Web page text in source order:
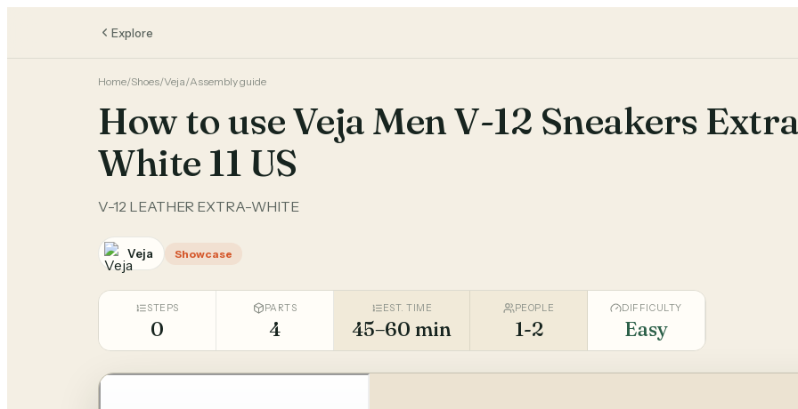
Explore
Home/Shoes/Veja/Assembly guide
How to use Veja Men V-12 Sneakers
White 11 US
V-12 LEATHER EXTRA-WHITE
Veja Showcase
STEPS
0
PARTS
4
EST. TIME
45–60 min
PEOPLE
1-2
DIFFICULTY
Easy